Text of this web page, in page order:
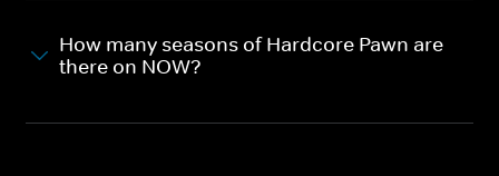
How many seasons of Hardcore Pawn are
there on NOW?